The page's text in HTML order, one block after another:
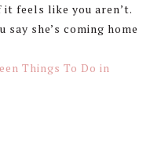
feels like you aren’t.
she’s coming home
Things To Do in